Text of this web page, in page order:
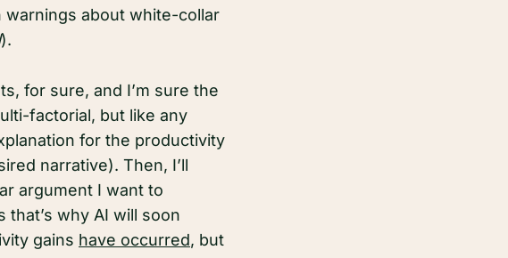
about white-collar
).
for sure, and I’m sure the
factorial, but like any
for the productivity
narrative). Then, I’ll
argument I want to
why AI will soon
gains have occurred, but